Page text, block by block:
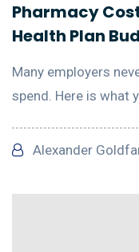
Pharmacy
Health Plan
Many employers
spend. Here is what
Alexander